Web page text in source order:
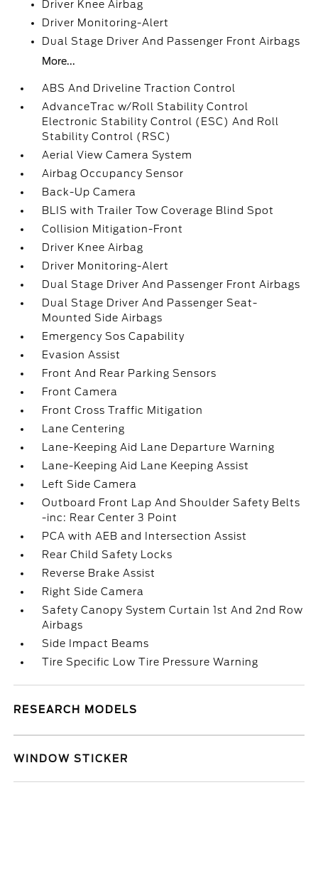
Driver Knee Airbag
Driver Monitoring-Alert
Dual Stage Driver And Passenger Front Airbags
More...
ABS And Driveline Traction Control
AdvanceTrac w/Roll Stability Control
Electronic Stability Control (ESC) And Roll
Stability Control (RSC)
Aerial View Camera System
Airbag Occupancy Sensor
Back-Up Camera
BLIS with Trailer Tow Coverage Blind Spot
Collision Mitigation-Front
Driver Knee Airbag
Driver Monitoring-Alert
Dual Stage Driver And Passenger Front Airbags
Dual Stage Driver And Passenger Seat-
Mounted Side Airbags
Emergency Sos Capability
Evasion Assist
Front And Rear Parking Sensors
Front Camera
Front Cross Traffic Mitigation
Lane Centering
Lane-Keeping Aid Lane Departure Warning
Lane-Keeping Aid Lane Keeping Assist
Left Side Camera
Outboard Front Lap And Shoulder Safety Belts
-inc: Rear Center 3 Point
PCA with AEB and Intersection Assist
Rear Child Safety Locks
Reverse Brake Assist
Right Side Camera
Safety Canopy System Curtain 1st And 2nd Row
Airbags
Side Impact Beams
Tire Specific Low Tire Pressure Warning
RESEARCH MODELS
WINDOW STICKER